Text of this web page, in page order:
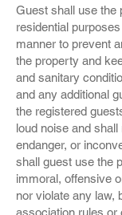
Guest shall use the
residential
manner to prevent
the property and
and sanitary
and any additional
the registered
loud noise and shall
endanger, or
shall guest use the
immoral, offensive
nor violate any law,
association rules or